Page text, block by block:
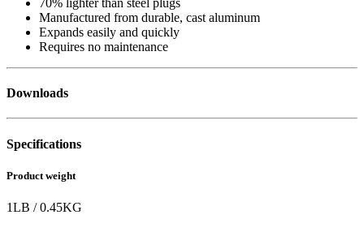
Manufactured from durable, cast aluminum
Expands easily and quickly
Requires no maintenance
Downloads
Specifications
Product weight
1LB /0.45KG